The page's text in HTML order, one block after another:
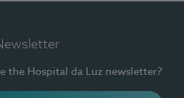
the Hospital da Luz newsletter?